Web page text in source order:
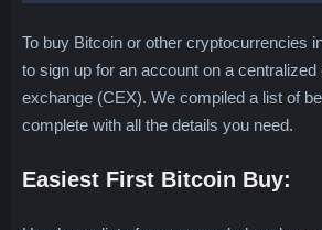
To buy Bitcoin or other cryptocurrencies
to sign up for an account on a
exchange (CEX). We compiled a list of
complete with all the details you need.
Easiest First Bitcoin Buy: